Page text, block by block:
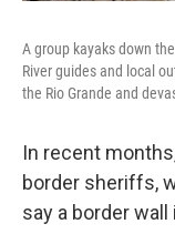
A group kayaks down
River guides and local
the Rio Grande and
In recent
border sheriffs,
say a border